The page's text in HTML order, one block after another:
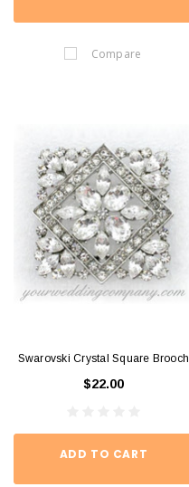
Compare
Swarovski Crystal Square Brooch
$22.00
ADD TO CART